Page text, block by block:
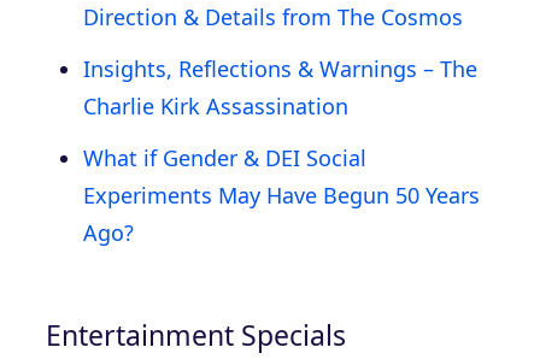
Direction & Details from The Cosmos
Insights, Reflections & Warnings – The
Charlie Kirk Assassination
What if Gender & DEI Social
Experiments May Have Begun 50 Years
Ago?
Entertainment Specials